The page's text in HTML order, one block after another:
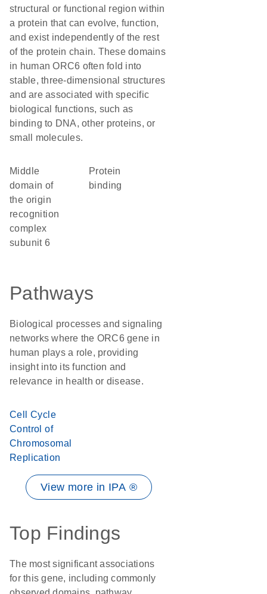
structural or functional region within
a protein that can evolve, function,
and exist independently of the rest
of the protein chain. These domains
in human ORC6 often fold into
stable, three-dimensional structures
and are associated with specific
biological functions, such as
binding to DNA, other proteins, or
small molecules.
Middle
domain of
the origin
recognition
complex
subunit 6
protein
binding
Pathways
Biological processes and signaling
networks where the ORC6 gene in
human plays a role, providing
insight into its function and
relevance in health or disease.
Cell Cycle
Control of
Chromosomal
Replication
View more in IPA ®
Top Findings
The most significant associations
for this gene, including commonly